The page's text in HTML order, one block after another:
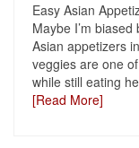
Easy Asian
Maybe I’m
Asian appetizers
veggies are one
while still eating
[Read More]